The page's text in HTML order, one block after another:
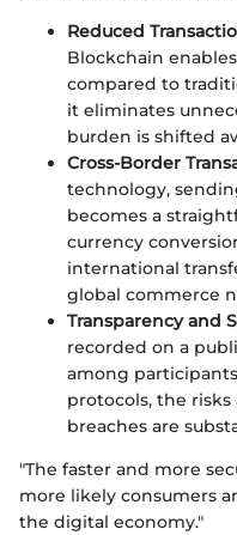
Reduced
Blockchain
compared to
it eliminates
burden is shifted
Cross-Border
technology,
becomes a
currency
international
global commerce
Transparency and
recorded on a
among
protocols, the
breaches are
"The faster and more
more likely consumers
the digital economy."